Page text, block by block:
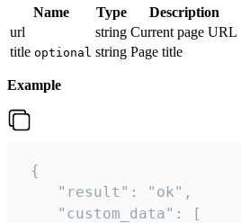
Name Type
Description
url
string Current page URL
title optional string Page title
Example
{
    "result": "ok",
    "custom_data": [